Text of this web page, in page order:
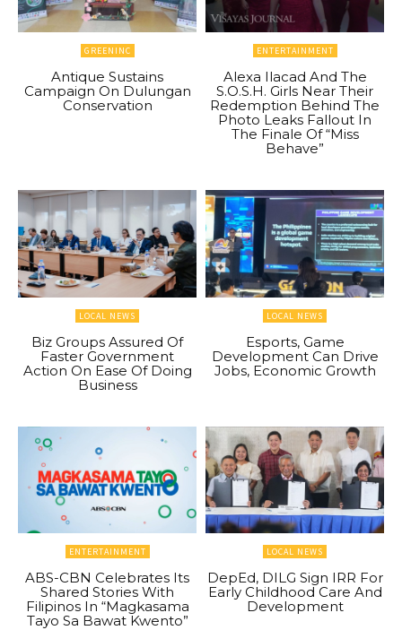
GREENINC
Antique Sustains
Campaign On Dulungan
Conservation
ENTERTAINMENT
Alexa Ilacad And The
S.O.S.H. Girls Near Their
Redemption Behind The
Photo Leaks Fallout In
The Finale Of “Miss
Behave”
LOCAL NEWS
Biz Groups Assured Of
Faster Government
Action On Ease Of Doing
Business
LOCAL NEWS
Esports, Game
Development Can Drive
Jobs, Economic Growth
ENTERTAINMENT
ABS-CBN Celebrates Its
Shared Stories With
Filipinos In “Magkasama
Tayo Sa Bawat Kwento”
LOCAL NEWS
DepEd, DILG Sign IRR For
Early Childhood Care And
Development